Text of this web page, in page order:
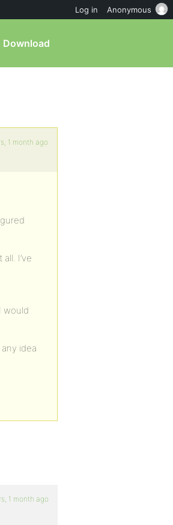
Download
1 month ago
I’ve
would
idea
1 month ago
Log in Anonymous